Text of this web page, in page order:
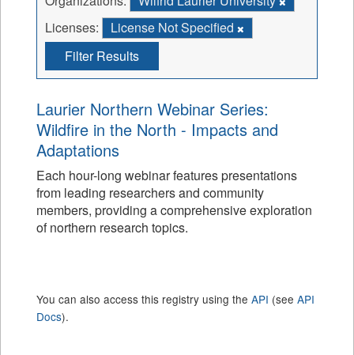
Licenses:
License Not Specified
Filter Results
Laurier Northern Webinar Series:
Wildfire in the North - Impacts and
Adaptations
Each hour-long webinar features presentations
from leading researchers and community
members, providing a comprehensive exploration
of northern research topics.
You can also access this registry using the API (see API
Docs).